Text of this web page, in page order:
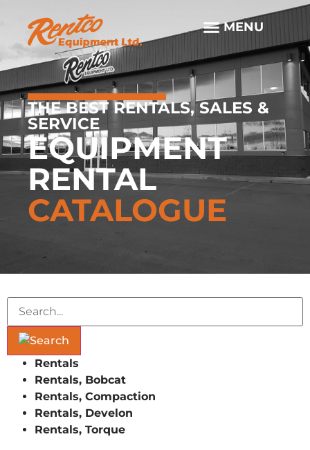
THE BEST RENTALS, SALES &
SERVICE
EQUIPMENT
RENTAL
CATALOGUE
Rentals
Rentals, Bobcat
Rentals, Compaction
Rentals, Develon
Rentals, Torque